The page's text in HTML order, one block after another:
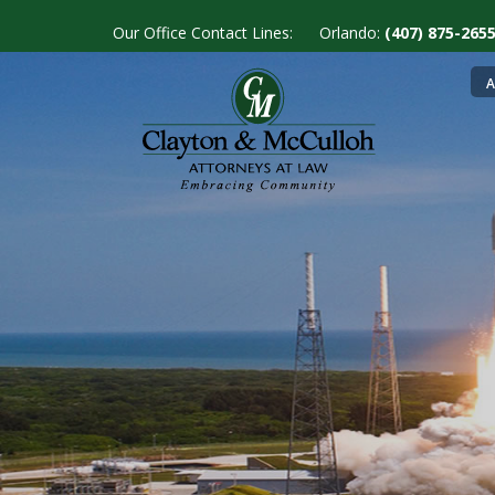
Our Office Contact Lines: Orlando: (407) 875-